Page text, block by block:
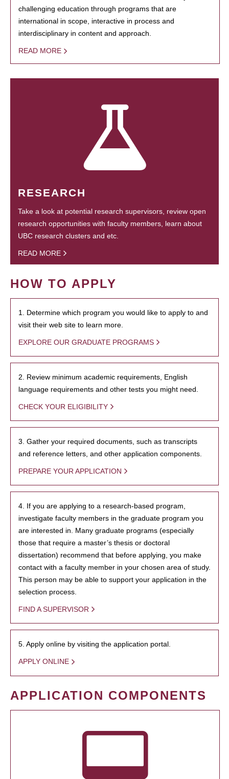
challenging education through programs that are
international in scope, interactive in process and
interdisciplinary in content and approach.
READ MORE
RESEARCH
Take a look at potential research supervisors, review open
research opportunities with faculty members, learn about
UBC research clusters and etc.
READ MORE
HOW TO APPLY
1. Determine which program you would like to apply to and
visit their web site to learn more.
EXPLORE OUR GRADUATE PROGRAMS
2. Review minimum academic requirements, English
language requirements and other tests you might need.
CHECK YOUR ELIGIBILITY
3. Gather your required documents, such as transcripts
and reference letters, and other application components.
PREPARE YOUR APPLICATION
4. If you are applying to a research-based program,
investigate faculty members in the graduate program you
are interested in. Many graduate programs (especially
those that require a master’s thesis or doctoral
dissertation) recommend that before applying, you make
contact with a faculty member in your chosen area of study.
This person may be able to support your application in the
selection process.
FIND A SUPERVISOR
5. Apply online by visiting the application portal.
APPLY ONLINE
APPLICATION COMPONENTS